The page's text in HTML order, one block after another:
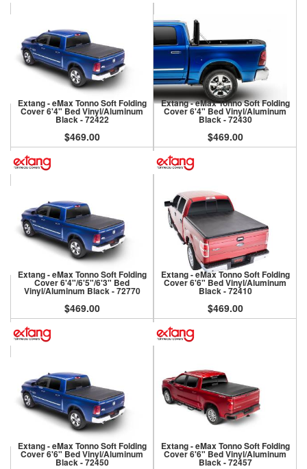
Extang - eMax Tonno Soft Folding
Cover 6'4" Bed Vinyl/Aluminum
Black - 72422
$469.00
Extang - eMax Tonno Soft Folding
Cover 6'4" Bed Vinyl/Aluminum
Black - 72430
$469.00
Extang - eMax Tonno Soft Folding
Cover 6'4"/6'5"/6'3" Bed
Vinyl/Aluminum Black - 72770
$469.00
Extang - eMax Tonno Soft Folding
Cover 6'6" Bed Vinyl/Aluminum
Black - 72410
$469.00
Extang - eMax Tonno Soft Folding
Cover 6'6" Bed Vinyl/Aluminum
Black - 72450
Extang - eMax Tonno Soft Folding
Cover 6'6" Bed Vinyl/Aluminum
Black - 72457